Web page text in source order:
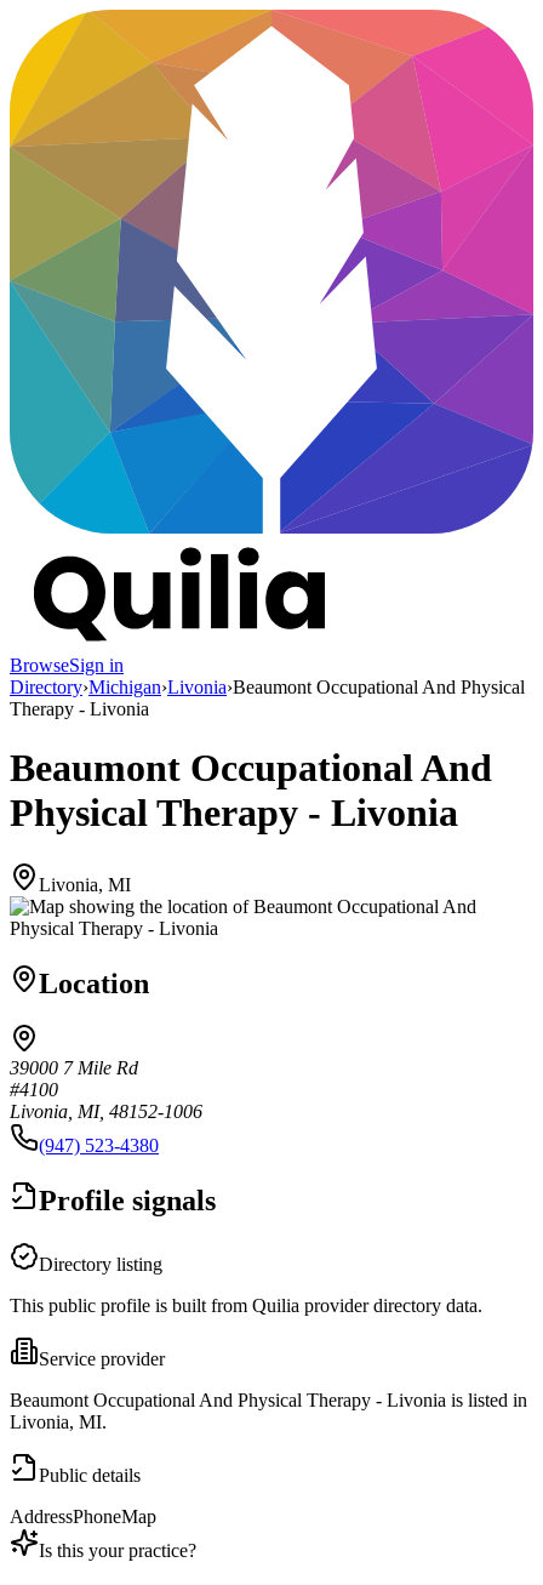
BrowseSign in
Directory›Michigan›Livonia›Beaumont Occupational And Physical
Therapy - Livonia
Beaumont Occupational And
Physical Therapy - Livonia
Livonia, MI
Location
39000 7 Mile Rd
#4100
Livonia, MI, 48152-1006
(947) 523-4380
Profile signals
Directory listing
This public profile is built from Quilia provider directory data.
Service provider
Beaumont Occupational And Physical Therapy - Livonia is listed in
Livonia, MI.
Public details
AddressPhoneMap
Is this your practice?